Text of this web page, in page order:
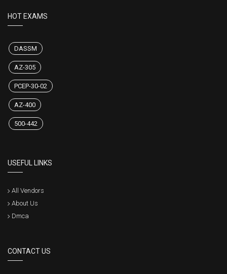
HOT EXAMS
DASSM
AZ-305
PCEP-30-02
AZ-400
500-442
USEFUL LINKS
All Vendors
About Us
Dmca
CONTACT US